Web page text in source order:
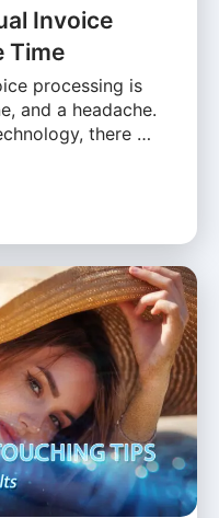
Invoice
Time
processing is
and a headache.
there …